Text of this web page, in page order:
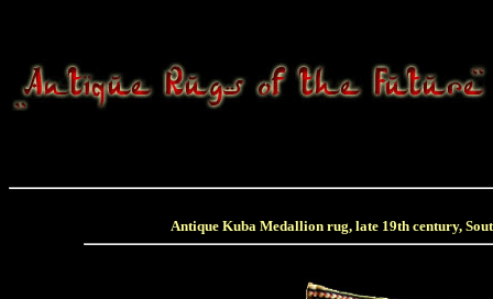
Antique Kuba Medallion rug, late 19th century,